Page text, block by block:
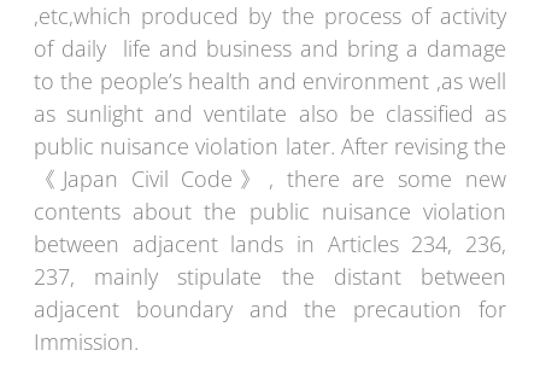
,etc,which produced by the process of activity
of daily life and business and bring a damage
to the people’s health and environment ,as well
as sunlight and ventilate also be classified as
public nuisance violation later. After revising the
《Japan Civil Code》, there are some new
contents about the public nuisance violation
between adjacent lands in Articles 234, 236,
237, mainly stipulate the distant between
adjacent boundary and the precaution for
Immission.